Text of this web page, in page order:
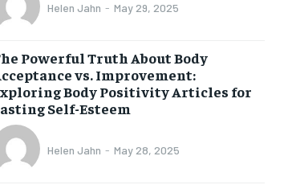
Helen Jahn - May 29, 2025
Powerful Truth About Body
vs. Improvement:
Body Positivity Articles for
Self-Esteem
Helen Jahn - May 28, 2025